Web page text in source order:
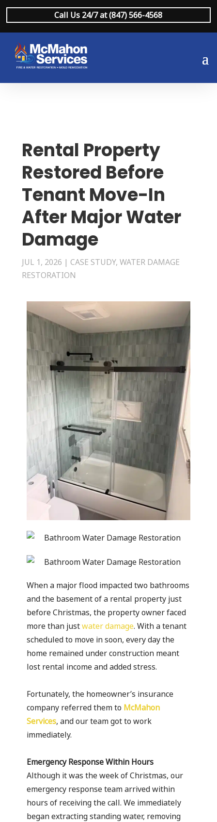
Call Us 24/7 at (847) 566-4568
Rental Property
Restored Before
Tenant Move-In
After Major Water
Damage
JUL 1, 2026 | CASE STUDY, WATER DAMAGE
RESTORATION
When a major flood impacted two bathrooms
and the basement of a rental property just
before Christmas, the property owner faced
more than justwater damage. With a tenant
scheduled to move in soon, every day the
home remained under construction meant
lost rental income and added stress.
Fortunately, the homeowner’s insurance
company referred them to McMahon
Services, and our team got to work
immediately.
Emergency Response Within Hours
Although it was the week of Christmas, our
emergency response team arrived within
hours of receiving the call. We immediately
began extracting standing water, removing